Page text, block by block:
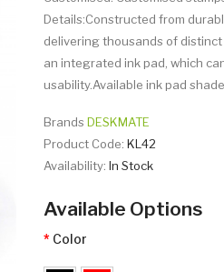
Details:Constructed from
delivering thousands of
an integrated ink pad, which
usability.Available ink pad
Brands DESKMATE
Product Code: KL42
Availability: In Stock
Available Options
Color